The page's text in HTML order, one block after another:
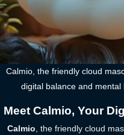
Calmio, the friendly cloud
digital balance and
Meet Calmio, Your
Calmio, the friendly cloud